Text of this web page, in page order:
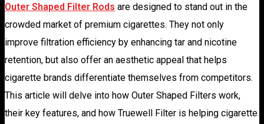
Outer Shaped Filter Rods are designed to stand out in the
crowded market of premium cigarettes. They not only
improve filtration efficiency by enhancing tar and nicotine
retention, but also offer an aesthetic appeal that helps
cigarette brands differentiate themselves from competitors.
This article will delve into how Outer Shaped Filters work,
their key features, and how Truewell Filter is helping cigarette